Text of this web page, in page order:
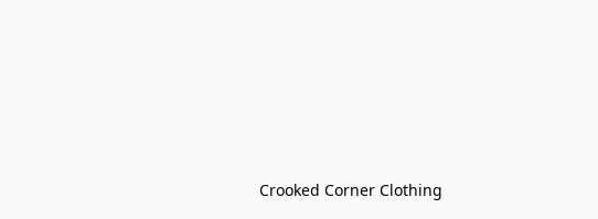
Crooked Corner Clothing